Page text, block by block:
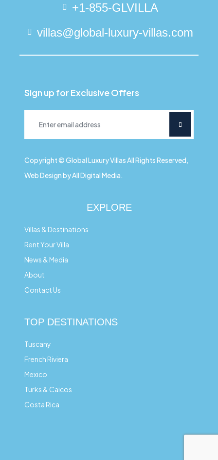
+1-855-GLVILLA
villas@global-luxury-villas.com
Sign up for Exclusive Offers
Copyright © Global Luxury Villas All Rights Reserved,
Web Design by All Digital Media.
EXPLORE
Villas & Destinations
Rent Your Villa
News & Media
About
Contact Us
TOP DESTINATIONS
Tuscany
French Riviera
Mexico
Turks & Caicos
Costa Rica